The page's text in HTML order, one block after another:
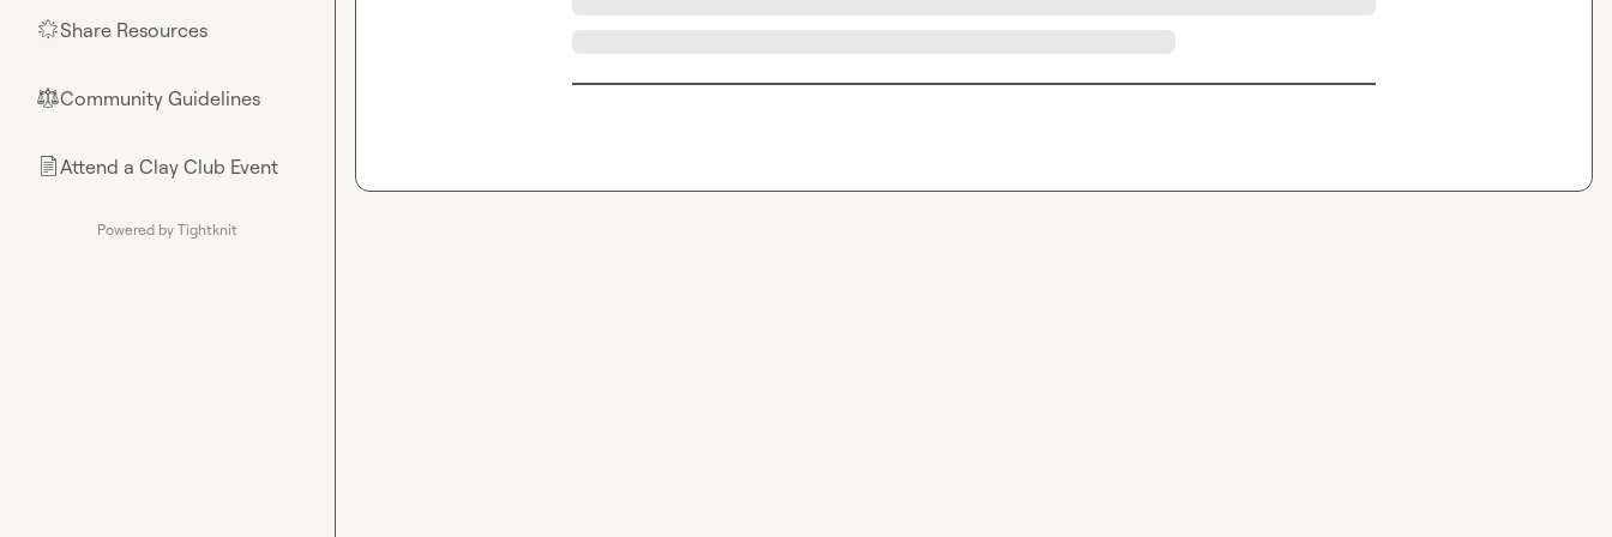
🌟Share Resources
⚖︎Community Guidelines
📄Attend a Clay Club Event
Powered by Tightknit